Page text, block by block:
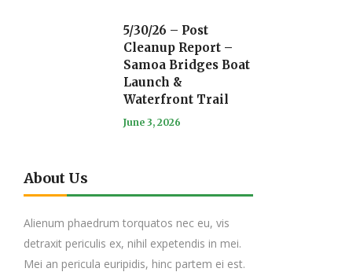
5/30/26 – Post
Cleanup Report –
Samoa Bridges Boat
Launch &
Waterfront Trail
June 3, 2026
About Us
Alienum phaedrum torquatos nec eu, vis
detraxit periculis ex, nihil expetendis in mei.
Mei an pericula euripidis, hinc partem ei est.